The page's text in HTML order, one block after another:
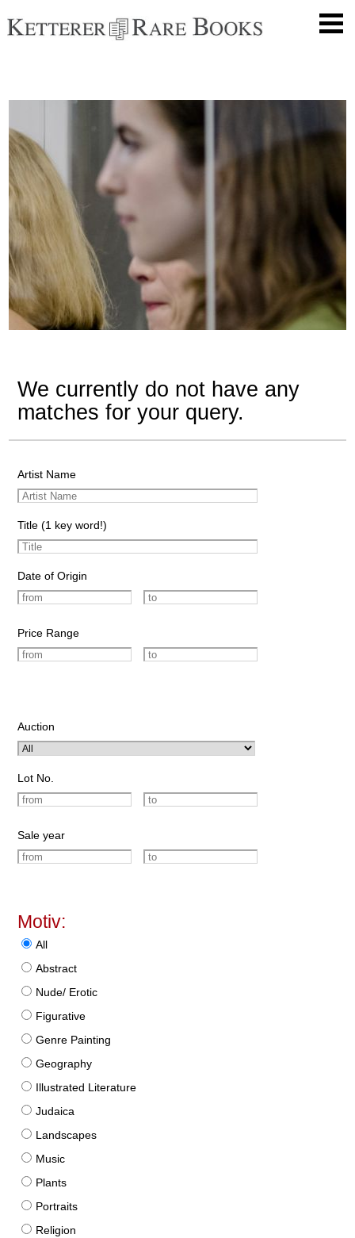
We currently do not have any
matches for your query.
Artist Name
Title (1 key word!)
Date of Origin
Price Range
Auction
Lot No.
Sale year
Motiv:
All
Abstract
Nude/ Erotic
Figurative
Genre Painting
Geography
Illustrated Literature
Judaica
Landscapes
Music
Plants
Portraits
Religion